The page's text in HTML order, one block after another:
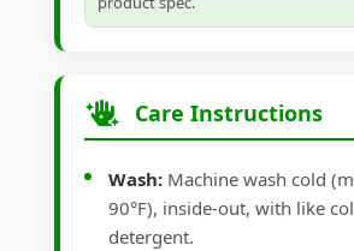
Care Instructions
Wash: Machine wash cold
90°F), inside-out, with like
detergent.